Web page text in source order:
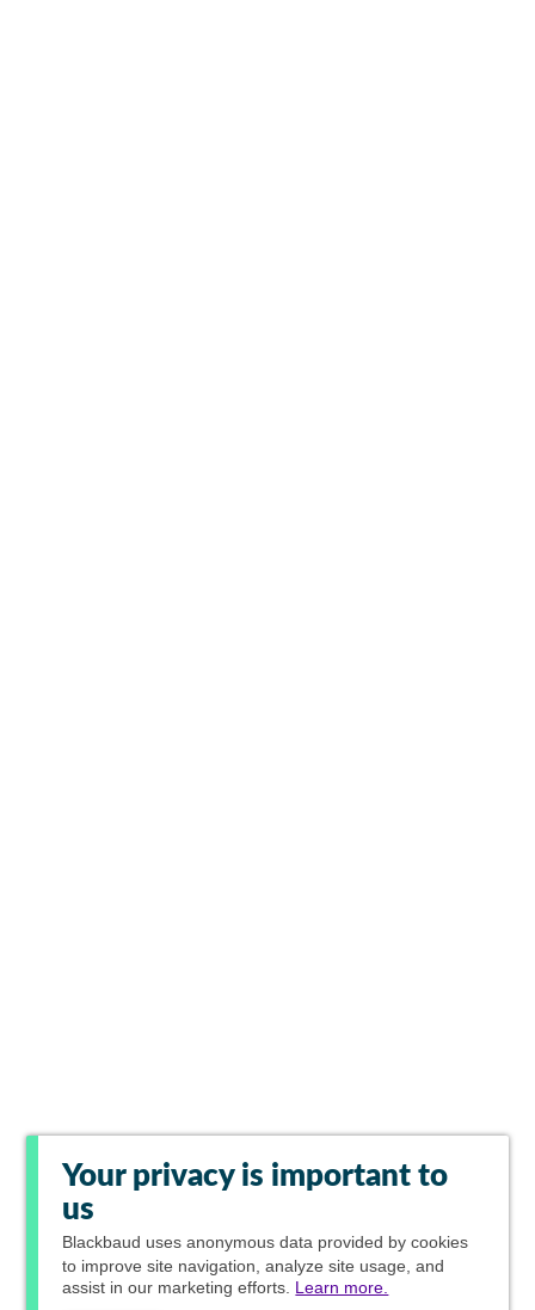
Your privacy is important to
us
Blackbaud uses anonymous data provided by cookies
to improve site navigation, analyze site usage, and
assist in our marketing efforts. Learn more.